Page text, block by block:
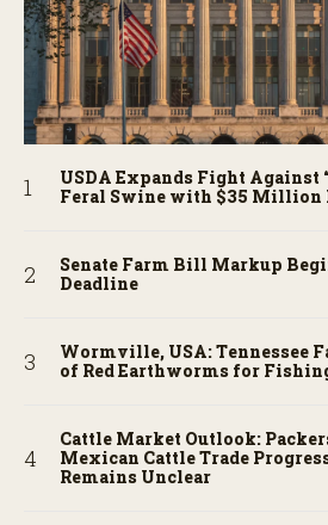
USDA Expands Fight
Feral Swine with $35 Million
Senate Farm Bill Markup
Deadline
Wormville, USA: Tennessee
of Red Earthworms for
Cattle Market Outlook:
Mexican Cattle Trade
Remains Unclear